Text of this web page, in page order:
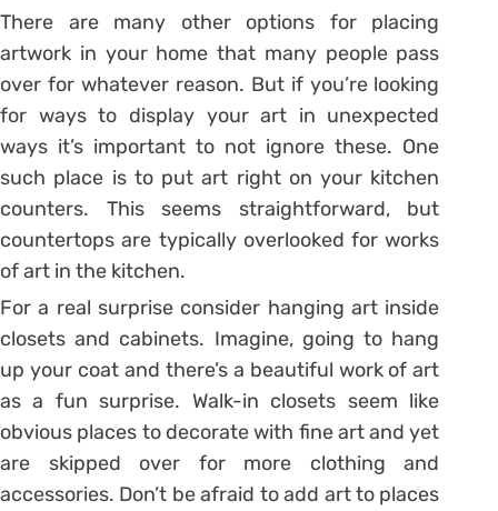
There are many other options for placing
artwork in your home that many people pass
over for whatever reason. But if you’re looking
for ways to display your art in unexpected
ways it’s important to not ignore these. One
such place is to put art right on your kitchen
counters. This seems straightforward, but
countertops are typically overlooked for works
of art in the kitchen.
For a real surprise consider hanging art inside
closets and cabinets. Imagine, going to hang
up your coat and there’s a beautiful work of art
as a fun surprise. Walk-in closets seem like
obvious places to decorate with fine art and yet
are skipped over for more clothing and
accessories. Don’t be afraid to add art to places